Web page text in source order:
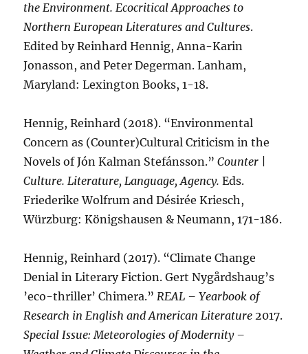
the Environment. Ecocritical Approaches to
Northern European Literatures and Cultures.
Edited by Reinhard Hennig, Anna-Karin
Jonasson, and Peter Degerman. Lanham,
Maryland: Lexington Books, 1-18.
Hennig, Reinhard (2018). “Environmental
Concern as (Counter)Cultural Criticism in the
Novels of Jón Kalman Stefánsson.”Counter |
Culture. Literature, Language, Agency.Eds.
Friederike Wolfrum and Désirée Kriesch,
Würzburg: Königshausen & Neumann, 171-186.
Hennig, Reinhard (2017). “Climate Change
Denial in Literary Fiction. Gert Nygårdshaug’s
’eco-thriller’ Chimera.”REAL – Yearbook of
Research in English and American Literature 2017.
Special Issue: Meteorologies of Modernity –